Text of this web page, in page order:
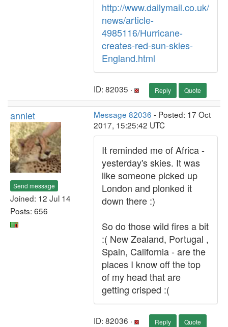
http://www.dailymail.co.uk/
news/article-
4985116/Hurricane-
creates-red-sun-skies-
England.html
ID: 82035 · Reply Quote
anniet
Send message
Joined: 12 Jul 14
Posts: 656
Message 82036 - Posted: 17 Oct
2017, 15:25:42 UTC
It reminded me of Africa -
yesterday's skies. It was
like someone picked up
London and plonked it
down there :)
So do those wild fires a bit
:( New Zealand, Portugal ,
Spain, California - are the
places I know off the top
of my head that are
getting crisped :(
ID: 82036 · Reply Quote